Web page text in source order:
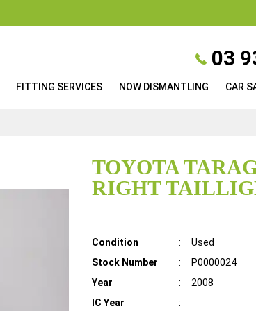
03
FITTING SERVICES NOW DISMANTLING CAR
TOYOTA
RIGHT
Details
Condition :
Used
Stock Number
:
P0000024
Year
:
2008
IC Year
: